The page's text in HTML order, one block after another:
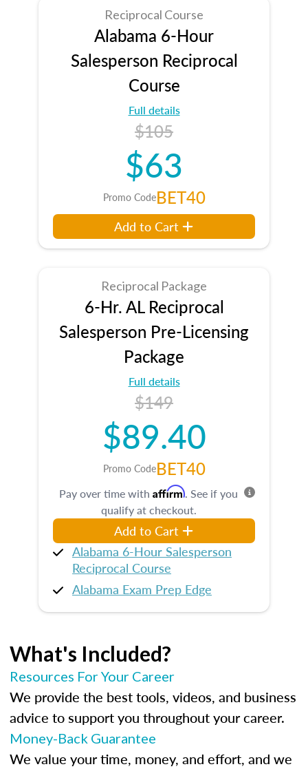
Reciprocal Course
Alabama 6-Hour
Salesperson Reciprocal
Course
Full details
$105
$63
Promo CodeBET40
Add to Cart
Reciprocal Package
6-Hr. AL Reciprocal
Salesperson Pre-Licensing
Package
Full details
$149
$89.40
Promo CodeBET40
Pay over time with Affirm. See if you
qualify at checkout.
Add to Cart
Alabama 6-Hour Salesperson
Reciprocal Course
Alabama Exam Prep Edge
What's Included?
Resources For Your Career
We provide the best tools, videos, and business
advice to support you throughout your career.
Money-Back Guarantee
We value your time, money, and effort, and we